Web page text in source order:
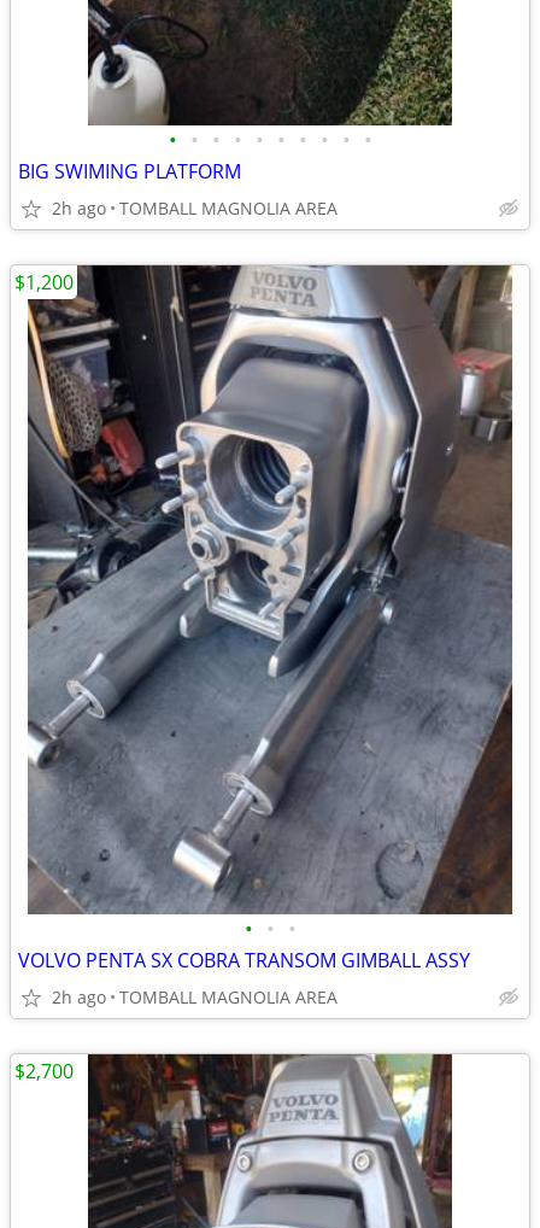
• • • • • • • • • •
BIG SWIMING PLATFORM
2h ago TOMBALL MAGNOLIA AREA
• • •
VOLVO PENTA SX COBRA TRANSOM GIMBALL ASSY
2h ago TOMBALL MAGNOLIA AREA
$1,200
$2,700